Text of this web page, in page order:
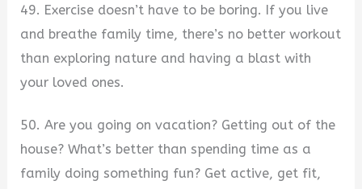
49. Exercise doesn’t have to be boring. If you live
and breathe family time, there’s no better workout
than exploring nature and having a blast with
your loved ones.
50. Are you going on vacation? Getting out of the
house? What’s better than spending time as a
family doing something fun? Get active, get fit,